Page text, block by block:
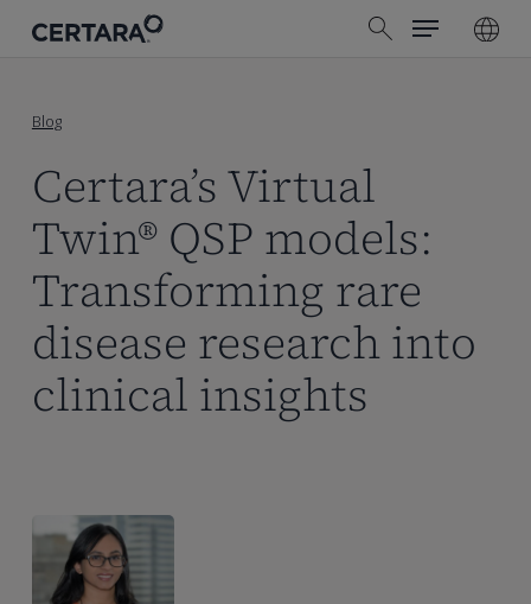
search
Menu
Blog
Certara’s Virtual
Twin® QSP models:
Transforming rare
disease research into
clinical insights